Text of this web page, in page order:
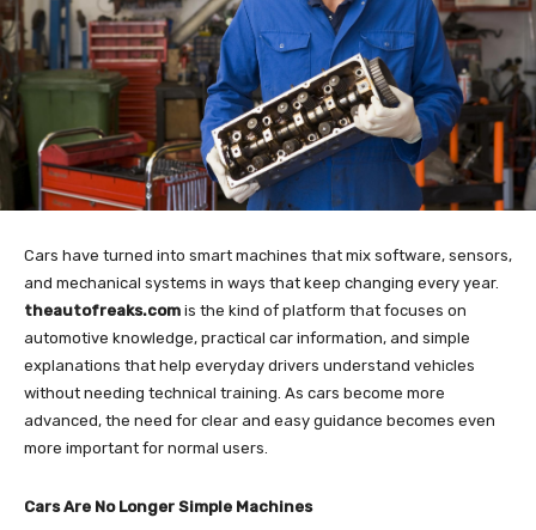
Cars have turned into smart machines that mix software, sensors,
and mechanical systems in ways that keep changing every year.
theautofreaks.com is the kind of platform that focuses on
automotive knowledge, practical car information, and simple
explanations that help everyday drivers understand vehicles
without needing technical training. As cars become more
advanced, the need for clear and easy guidance becomes even
more important for normal users.
Cars Are No Longer Simple Machines